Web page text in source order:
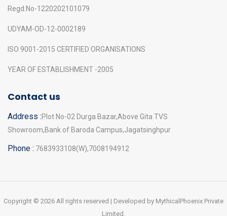
Regd.No-1220202101079
UDYAM-OD-12-0002189
ISO 9001-2015 CERTIFIED ORGANISATIONS
YEAR OF ESTABLISHMENT -2005
Contact us
Address :Plot No-02 Durga Bazar,Above Gita TVS
Showroom,Bank of Baroda Campus,Jagatsinghpur
Phone : 7683933108(W),7008194912
Copyright © 2026 All rights reserved | Developed by MythicalPhoenix Private
Limited.